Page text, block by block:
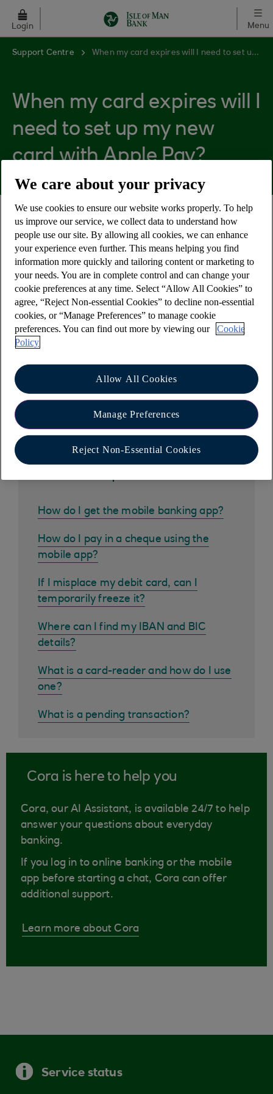
Skip to main content
Login Menu
Support Centre When my card expires will I need to set up my new card with Apple Pay?
When my card expires will I
need to set up my new
card with Apple Pay?
When your card is replaced, your Apple Pay will
update automatically to reflect your new card
number and your card will remain active on Apple
Pay throughout.
Please note that if you are changing to a new
product, you must manually add your new card
onto Apple Pay.
Other help and support
How do I get the mobile banking app?
How do I pay in a cheque using the
mobile app?
If I misplace my debit card, can I
temporarily freeze it?
Where can I find my IBAN and BIC
details?
What is a card-reader and how do I use
one?
What is a pending transaction?
Cora is here to help you
Cora, our AI Assistant, is available 24/7 to help
answer your questions about everyday
banking.
If you log in to online banking or the mobile
app before starting a chat, Cora can offer
additional support.
Learn more about Cora
Service status
We care about your privacy
We use cookies to ensure our website works properly. To help
us improve our service, we collect data to understand how
people use our site. By allowing all cookies, we can enhance
your experience even further. This means helping you find
information more quickly and tailoring content or marketing to
your needs. You are in complete control and can change your
cookie preferences at any time. Select “Allow All Cookies” to
agree, “Reject Non-essential Cookies” to decline non-essential
cookies, or “Manage Preferences” to manage cookie
preferences. You can find out more by viewing our
Cookie
Policy
Allow All Cookies
Manage Preferences
Reject Non-Essential Cookies